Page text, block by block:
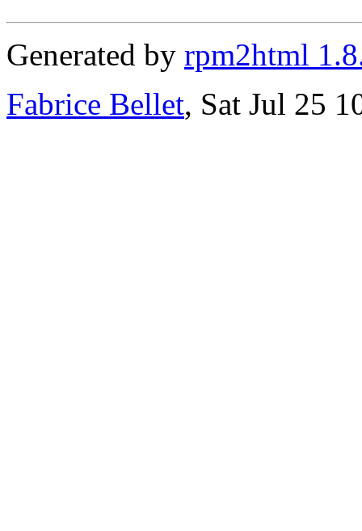
Generated by rpm2html
Fabrice Bellet, Sat Jul 25